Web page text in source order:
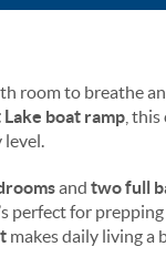
room to breathe
boat ramp ,
level.
and two full
perfect for
makes daily living a